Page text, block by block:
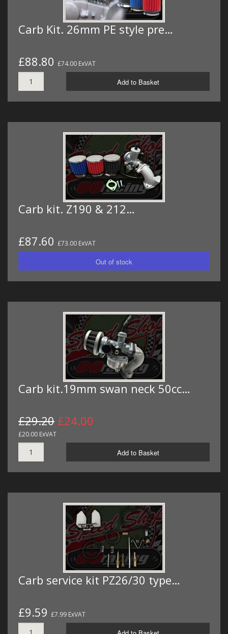
Carb Kit. 26mm PE style pre…
£88.80 £74.00 ExVAT
Add to Basket
Carb kit. Z190 & 212…
£87.60 £73.00 ExVAT
Carb kit.19mm swan neck 50cc…
£29.20 £24.00
£20.00 ExVAT
Add to Basket
Carb service kit PZ26/30 type…
£9.59 £7.99 ExVAT